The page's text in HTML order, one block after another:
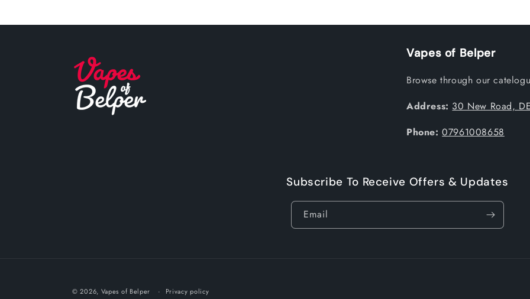
Vapes of Belper
Browse through our
Address: 30 New Road,
Phone:07961008658
Subscribe To Receive Offers & Updates
Email
© 2026, Vapes of Belper Privacy policy